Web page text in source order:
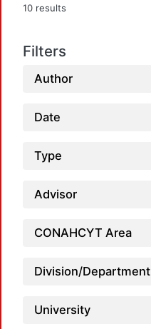
10 results
Filters
Author
Date
Type
Advisor
CONAHCYT Area
Division/Department
University